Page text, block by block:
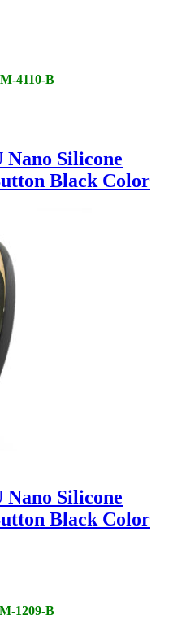
4110-B
Nano Silicone
Black Color
Nano Silicone
Black Color
1209-B